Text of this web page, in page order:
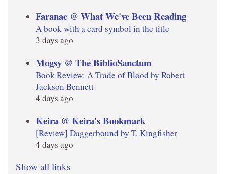
Faranae @ What We've Been Reading
A book with a card symbol in the title
3 days ago
Mogsy @ The BiblioSanctum
Book Review: A Trade of Blood by Robert
Jackson Bennett
4 days ago
Keira @ Keira's Bookmark
[Review] Daggerbound by T. Kingfisher
4 days ago
Show all links